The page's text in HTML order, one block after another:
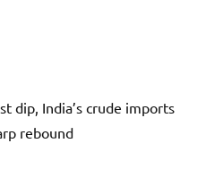
dip, India’s crude imports
rebound